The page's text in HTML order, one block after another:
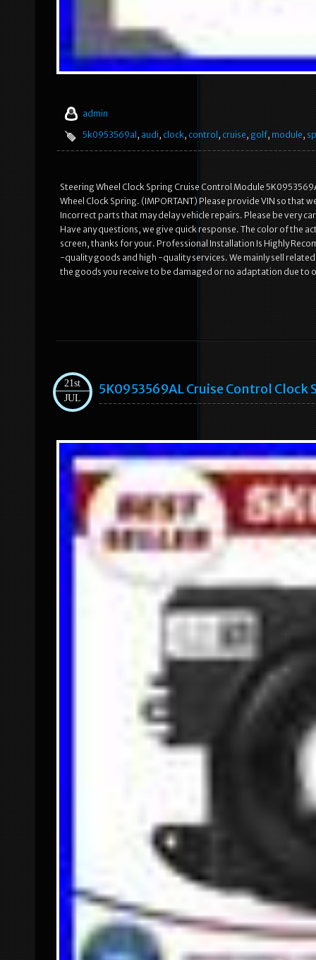
admin
5k0953569al , audi, clock, control , cruise, golf, module,
Steering Wheel Clock Spring Cruise Control Module
Wheel Clock Spring. (IMPORTANT) Please provide VIN so that
Incorrect parts that may delay vehicle repairs. Please be very
Have any questions, we give quick response. The color of the
screen, thanks for your. Professional Installation Is Highly
-quality goods and high -quality services. We mainly sell
the goods you receive to be damaged or no adaptation due to
21st
JUL
5K0953569AL Cruise Control Clock